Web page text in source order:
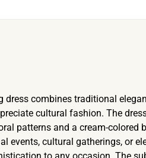
dress combines traditional
cultural fashion. The
patterns and a cream-colored
events, cultural gatherings, or